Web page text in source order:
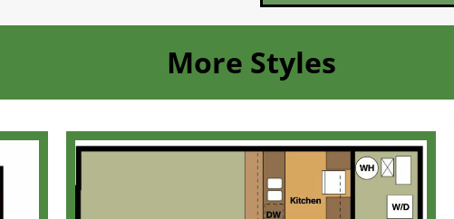
More Styles